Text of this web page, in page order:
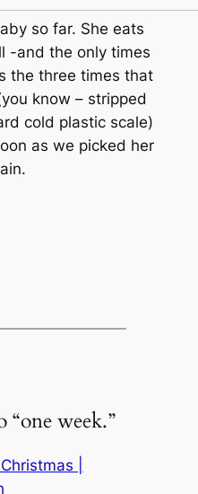
so far. She eats
-and the only times
the three times that
know – stripped
cold plastic scale)
as we picked her
“one week.”
|